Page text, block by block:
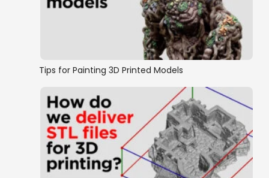
Wall on Floor Style Dungeon Tiles
Tips for Painting 3D Printed Models